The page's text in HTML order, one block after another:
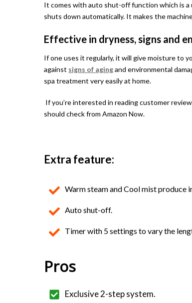
It comes with auto shut-off function which is
shuts down automatically. It makes the
Effective in dryness, signs and
If one uses it regularly, it will give moisture to
against signs of agingand environmental
spa treatment very easily at home.
If you’re interested in reading customer
should check from Amazon Now.
Extra feature:
Warm steam and Cool mist produce
Auto shut-off.
Timer with 5 settings to vary the
Pros
Exclusive 2-step system.